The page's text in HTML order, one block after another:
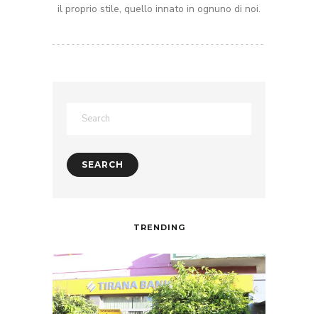
il proprio stile, quello innato in ognuno di noi.
TRENDING